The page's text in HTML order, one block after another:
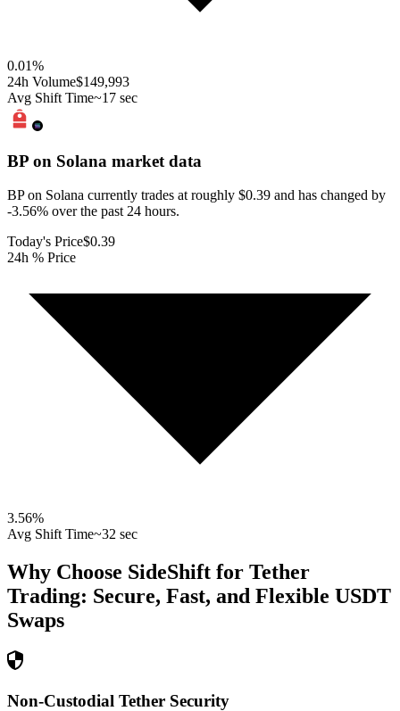
0.01%
24h Volume$149,993
Avg Shift Time~17 sec
BP on Solana market data
BP on Solana currently trades at roughly $0.39 and has changed by
-3.56% over the past 24 hours.
Today's Price$0.39
24h % Price
3.56%
Avg Shift Time~32 sec
Why Choose SideShift for Tether
Trading: Secure, Fast, and Flexible USDT
Swaps
Non-Custodial Tether Security